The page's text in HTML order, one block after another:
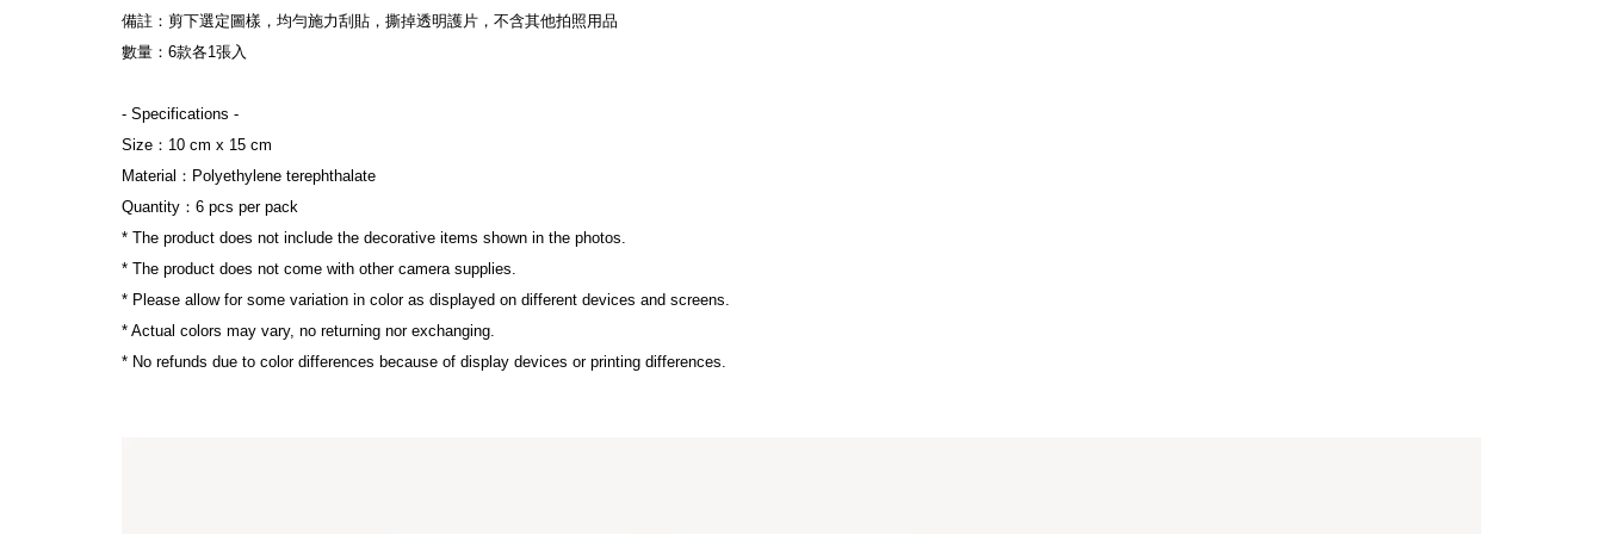
備註：剪下選定圖樣，均勻施力刮貼，撕掉透明護片，不含其他拍照用品
數量：6款各1張入
- Specifications -
Size：10 cm x 15 cm
Material：Polyethylene terephthalate
Quantity：6 pcs per pack
* The product does not include the decorative items shown in the photos.
* The product does not come with other camera supplies.
* Please allow for some variation in color as displayed on different devices and screens.
* Actual colors may vary, no returning nor exchanging.
* No refunds due to color differences because of display devices or printing differences.